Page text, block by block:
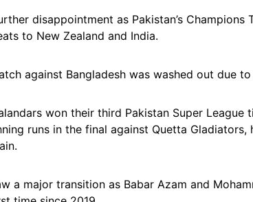
disappointment as Pakistan’s
to New Zealand and India.
against Bangladesh was washed out due to
won their third Pakistan Super League
runs in the final against Quetta Gladiators,
a major transition as Babar Azam and